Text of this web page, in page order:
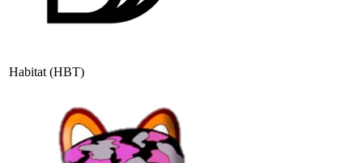
Habitat (HBT)